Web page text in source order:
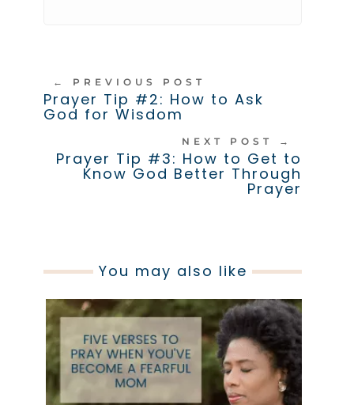
← PREVIOUS POST
Prayer Tip #2: How to Ask
God for Wisdom
NEXT POST →
Prayer Tip #3: How to Get to
Know God Better Through
Prayer
You may also like